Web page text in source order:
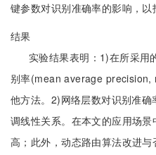
键参数对识别准确率的影响，以
结果
实验结果表明：1)在所采用
别率(mean average precision,
他方法。2)网络层数对识别准
调线性关系。在本文的应用场
高；此外，动态路由算法改进